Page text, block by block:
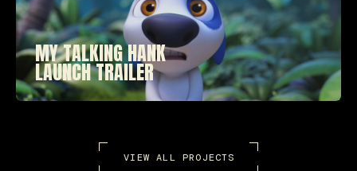
MY TALKING HANK
LAUNCH TRAILER
VIEW ALL PROJECTS